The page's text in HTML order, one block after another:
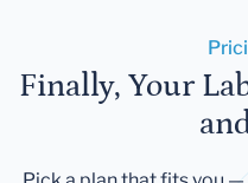
Finally, Your